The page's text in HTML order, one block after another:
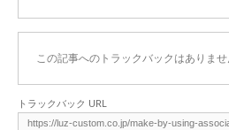
この記事へのトラックバックはありませ
トラックバック URL